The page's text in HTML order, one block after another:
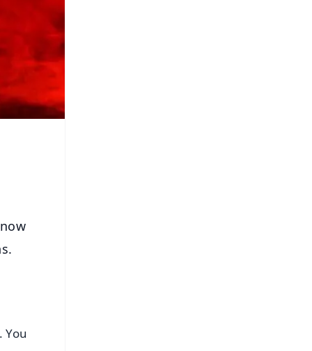
You